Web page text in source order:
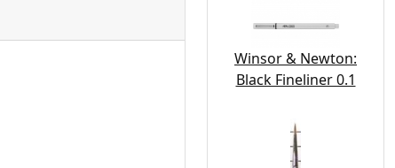
Winsor & Newton:
Black Fineliner 0.1